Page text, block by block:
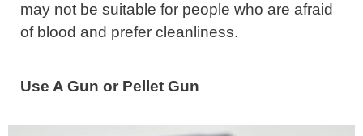
may not be suitable for people who are afraid
of blood and prefer cleanliness.
Use A Gun or Pellet Gun